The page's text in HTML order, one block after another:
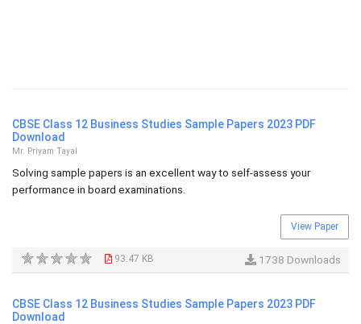
CBSE Class 12 Business Studies Sample Papers 2023 PDF
Download
Mr. Priyam Tayal
Solving sample papers is an excellent way to self-assess your
performance in board examinations.
View Paper
93.47 KB 1738 Downloads
CBSE Class 12 Business Studies Sample Papers 2023 PDF
Download